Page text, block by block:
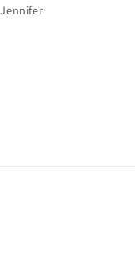
Jennifer